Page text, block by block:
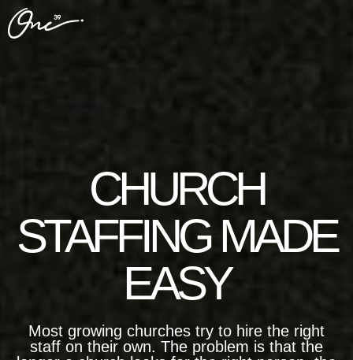
CHURCH
STAFFING MADE
EASY
Most growing churches try to hire the right
staff on their own. The problem is that the